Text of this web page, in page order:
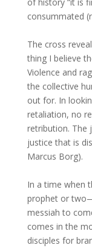
consummated
The cross
thing I believe
Violence and
the collective
out for. In
retaliation, no
retribution. The
justice that is
Marcus Borg).
In a time when
prophet or
messiah to
comes in the
disciples for